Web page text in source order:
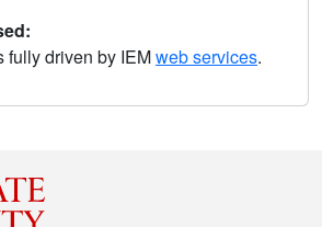
fully driven by IEMweb services.